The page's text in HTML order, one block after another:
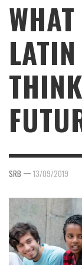
SRB — 13/09/2019